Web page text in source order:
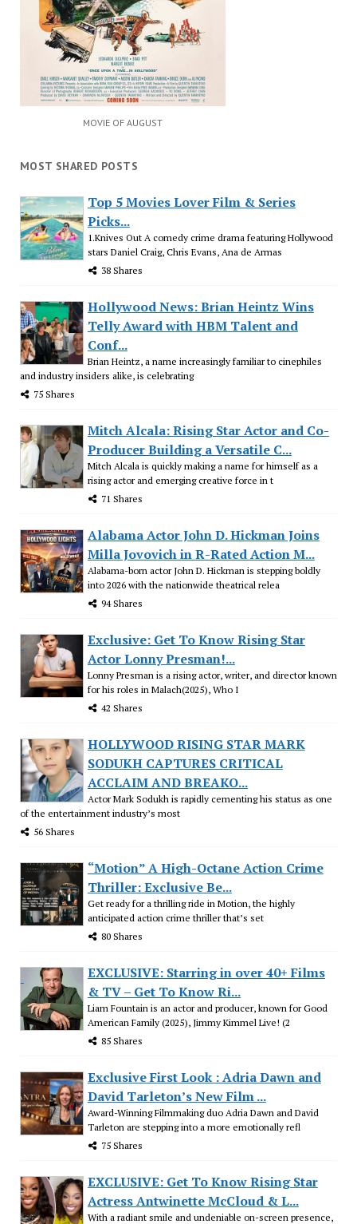
MOVIE OF AUGUST
MOST SHARED POSTS
Top 5 Movies Lover Film & Series
Picks...
1.Knives Out A comedy crime drama featuring Hollywood
stars Daniel Craig, Chris Evans, Ana de Armas
38 Shares
Hollywood News: Brian Heintz Wins
Telly Award with HBM Talent and
Conf...
Brian Heintz, a name increasingly familiar to cinephiles
and industry insiders alike, is celebrating
75 Shares
Mitch Alcala: Rising Star Actor and Co-
Producer Building a Versatile C...
Mitch Alcala is quickly making a name for himself as a
rising actor and emerging creative force in t
71 Shares
Alabama Actor John D. Hickman Joins
Milla Jovovich in R-Rated Action M...
Alabama-born actor John D. Hickman is stepping boldly
into 2026 with the nationwide theatrical relea
94 Shares
Exclusive: Get To Know Rising Star
Actor Lonny Presman!...
Lonny Presman is a rising actor, writer, and director known
for his roles in Malach(2025), Who I
42 Shares
HOLLYWOOD RISING STAR MARK
SODUKH CAPTURES CRITICAL
ACCLAIM AND BREAKO...
Actor Mark Sodukh is rapidly cementing his status as one
of the entertainment industry’s most
56 Shares
“Motion” A High-Octane Action Crime
Thriller: Exclusive Be...
Get ready for a thrilling ride in Motion, the highly
anticipated action crime thriller that’s set
80 Shares
EXCLUSIVE: Starring in over 40+ Films
& TV – Get To Know Ri...
Liam Fountain is an actor and producer, known for Good
American Family (2025), Jimmy Kimmel Live! (2
85 Shares
Exclusive First Look : Adria Dawn and
David Tarleton’s New Film ...
Award-Winning Filmmaking duo Adria Dawn and David
Tarleton are stepping into a more emotionally refl
75 Shares
EXCLUSIVE: Get To Know Rising Star
Actress Antwinette McCloud & L...
With a radiant smile and undeniable on-screen presence,